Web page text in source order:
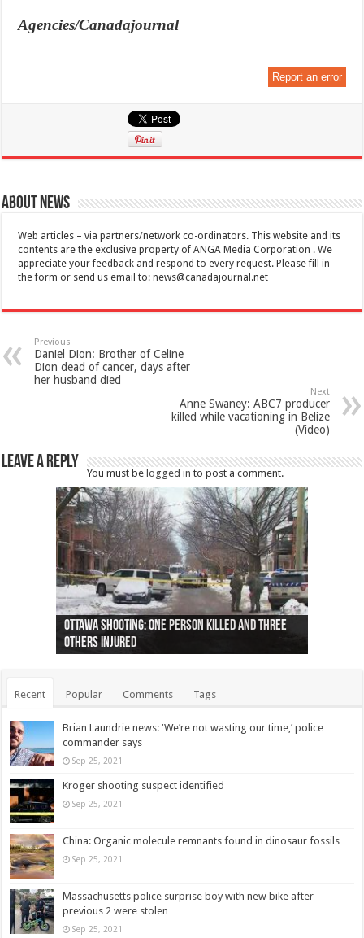
Agencies/Canadajournal
Report an error
About News
Web articles – via partners/network co-ordinators. This website and its
contents are the exclusive property of ANGA Media Corporation . We
appreciate your feedback and respond to every request. Please fill in
the form or send us email to:news@canadajournal.net
Previous
Daniel Dion: Brother of Celine
Dion dead of cancer, days after
her husband died
Next
Anne Swaney: ABC7 producer
killed while vacationing in Belize
(Video)
Leave a Reply
You must belogged in to post a comment.
Ottawa shooting: One person killed and three
others injured
44 arrests made near Quebec City nationalist
protests
Police: Man dead in Hamilton after trench
collapses on him
Moose on the loose near Buttonville airport
(Photo)
Justin Trudeau apologises for abuse of
indigenous people
Police: Body found in Oshawa harbour identified
as missing woman
Cape George man dies in boating accident,
autopsy to be conducted
Remains at Silver Creek farm those of missing
Vernon woman Traci Genereaux
Two dead after police-involved shooting at
Ontairo hospital
B.C. Family bitten by bed bugs on British Airways
flight (Photo)
Recent Popular Comments Tags
Brian Laundrie news: ‘We’re not wasting our time,’ police
commander says
Sep 25, 2021
Kroger shooting suspect identified
Sep 25, 2021
China: Organic molecule remnants found in dinosaur fossils
Sep 25, 2021
Massachusetts police surprise boy with new bike after
previous 2 were stolen
Sep 25, 2021